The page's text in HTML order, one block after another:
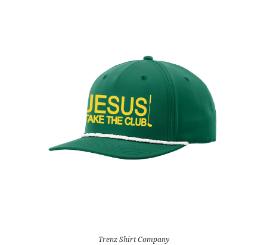
Trenz Shirt Company